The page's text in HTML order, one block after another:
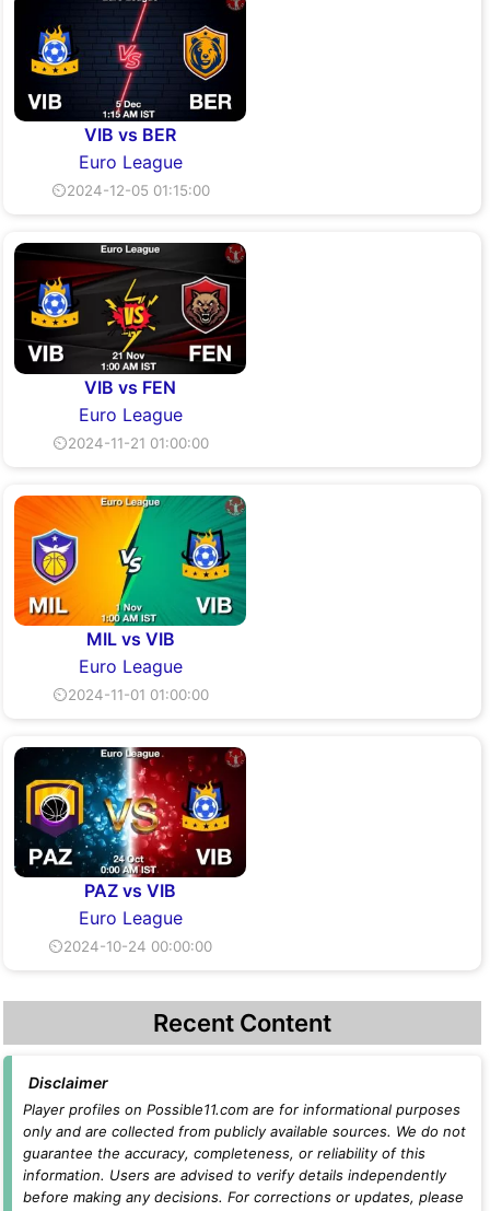
VIB vs BER
Euro League
⏲2024-12-05 01:15:00
VIB vs FEN
Euro League
⏲2024-11-21 01:00:00
MIL vs VIB
Euro League
⏲2024-11-01 01:00:00
PAZ vs VIB
Euro League
⏲2024-10-24 00:00:00
Recent Content
Disclaimer
Player profiles on Possible11.com are for informational purposes
only and are collected from publicly available sources. We do not
guarantee the accuracy, completeness, or reliability of this
information. Users are advised to verify details independently
before making any decisions. For corrections or updates, please